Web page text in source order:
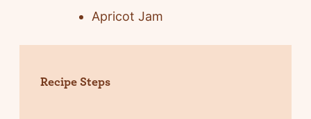
Apricot Jam
Recipe Steps